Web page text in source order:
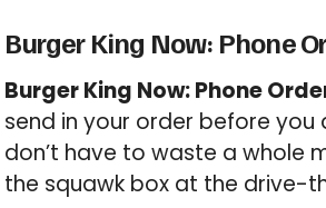
Burger King Now: Phone
Burger King Now: Phone
send in your order before you
don’t have to waste a whole
the squawk box at the drive-